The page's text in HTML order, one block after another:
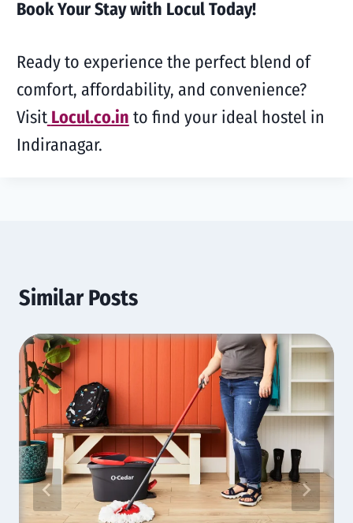
Book Your Stay with Locul Today!
Ready to experience the perfect blend of
comfort, affordability, and convenience?
Visit Locul.co.in to find your ideal hostel in
Indiranagar.
Similar Posts